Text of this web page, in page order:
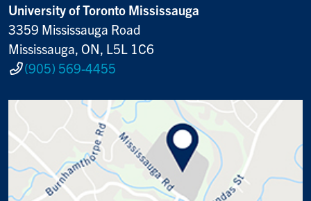
University of Toronto Mississauga
3359 Mississauga Road
Mississauga, ON, L5L 1C6
(905) 569-4455